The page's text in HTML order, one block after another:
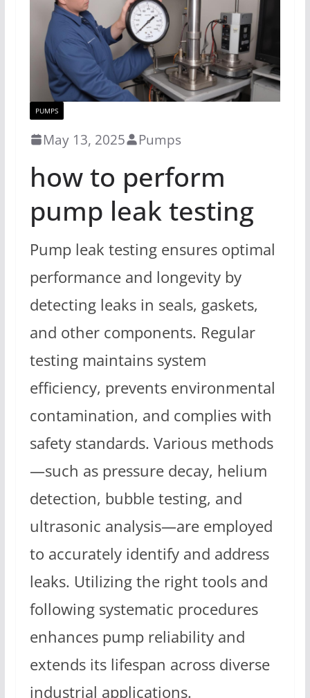
PUMPS
May 13, 2025 Pumps
how to perform
pump leak testing
Pump leak testing ensures optimal
performance and longevity by
detecting leaks in seals, gaskets,
and other components. Regular
testing maintains system
efficiency, prevents environmental
contamination, and complies with
safety standards. Various methods
—such as pressure decay, helium
detection, bubble testing, and
ultrasonic analysis—are employed
to accurately identify and address
leaks. Utilizing the right tools and
following systematic procedures
enhances pump reliability and
extends its lifespan across diverse
industrial applications.